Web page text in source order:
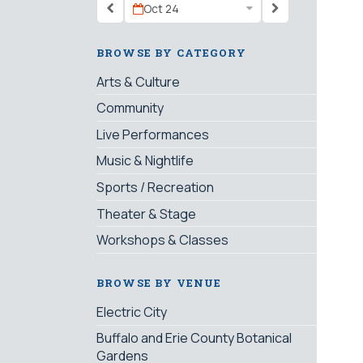
Oct 24
BROWSE BY CATEGORY
Arts & Culture
Community
Live Performances
Music & Nightlife
Sports / Recreation
Theater & Stage
Workshops & Classes
BROWSE BY VENUE
Electric City
Buffalo and Erie County Botanical
Gardens